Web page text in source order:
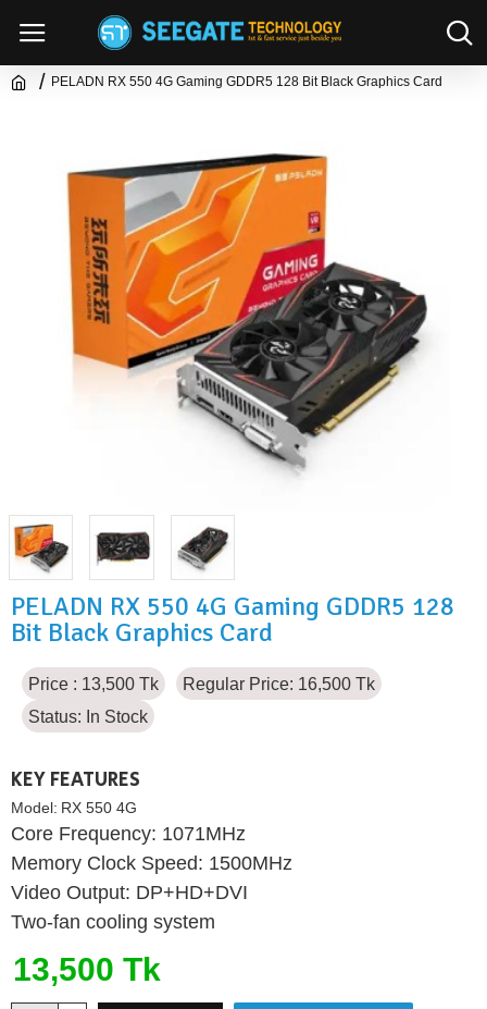
PELADN RX 550 4G Gaming GDDR5 128 Bit Black Graphics Card
PELADN RX 550 4G Gaming GDDR5 128
Bit Black Graphics Card
Price : 13,500 Tk
Regular Price: 16,500 Tk
Status: In Stock
KEY FEATURES
Model: RX 550 4G
Core Frequency: 1071MHz
Memory Clock Speed: 1500MHz
Video Output: DP+HD+DVI
Two-fan cooling system
13,500 Tk